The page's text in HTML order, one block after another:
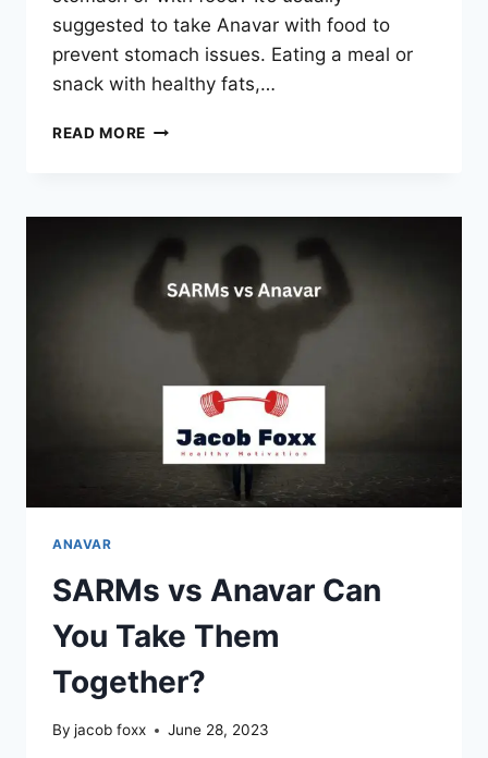
suggested to take Anavar with food to
prevent stomach issues. Eating a meal or
snack with healthy fats,…
READ MORE SHOULD
ON
EMPTY
STOMACH
OR
WITH
ANAVAR
SARMs vs Anavar Can
You Take Them
Together?
By jacob foxx June 28, 2023